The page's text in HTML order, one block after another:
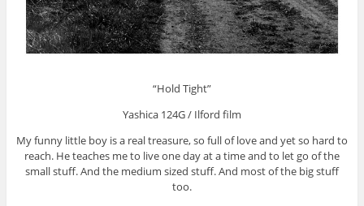
“Hold Tight”
Yashica 124G / Ilford film
My funny little boy is a real treasure, so full of love and yet so hard to
reach. He teaches me to live one day at a time and to let go of the
small stuff. And the medium sized stuff. And most of the big stuff
too.